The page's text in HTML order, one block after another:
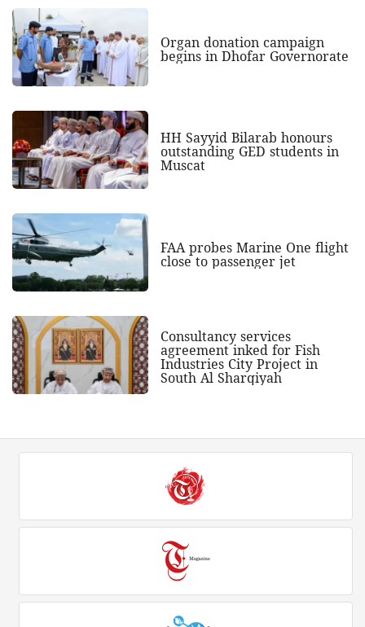
Organ donation campaign
begins in Dhofar Governorate
HH Sayyid Bilarab honours
outstanding GED students in
Muscat
FAA probes Marine One flight
close to passenger jet
Consultancy services
agreement inked for Fish
Industries City Project in
South Al Sharqiyah